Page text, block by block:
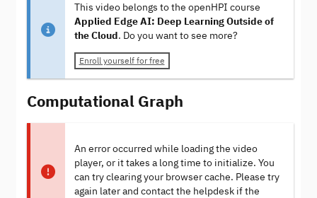
This video belongs to the openHPI course
Applied Edge AI: Deep Learning Outside of
the Cloud. Do you want to see more?
Enroll yourself for free
Computational Graph
An error occurred while loading the video
player, or it takes a long time to initialize. You
can try clearing your browser cache. Please try
again later and contact the helpdesk if the